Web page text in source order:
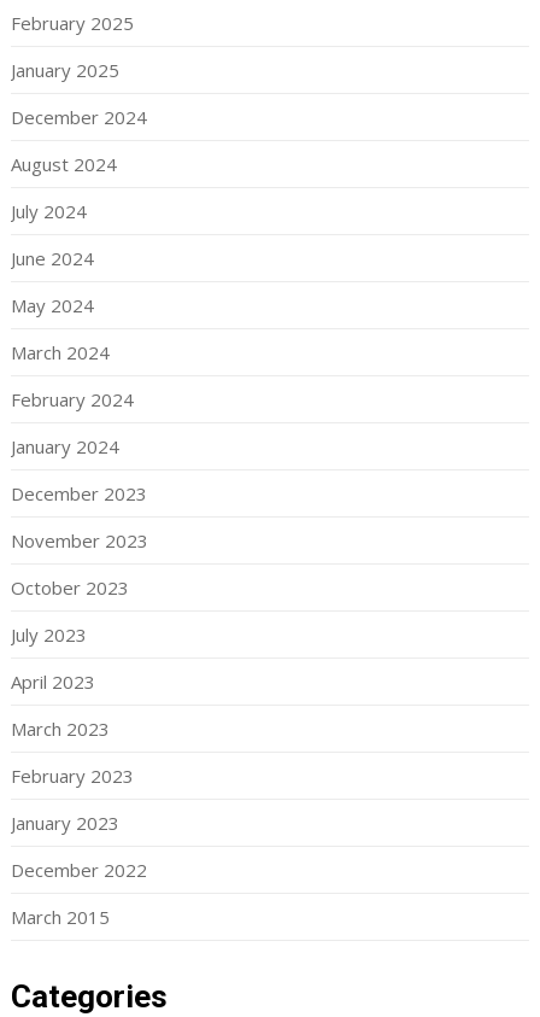
February 2025
January 2025
December 2024
August 2024
July 2024
June 2024
May 2024
March 2024
February 2024
January 2024
December 2023
November 2023
October 2023
July 2023
April 2023
March 2023
February 2023
January 2023
December 2022
March 2015
Categories